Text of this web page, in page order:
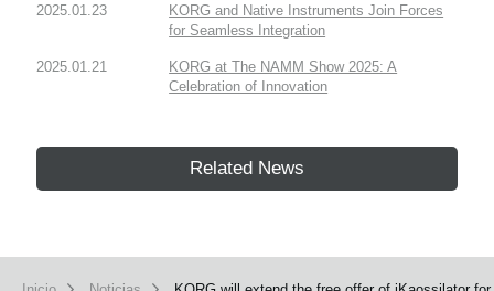
2025.01.23
KORG and Native Instruments Join Forces
for Seamless Integration
2025.01.21
KORG at The NAMM Show 2025: A
Celebration of Innovation
Related News